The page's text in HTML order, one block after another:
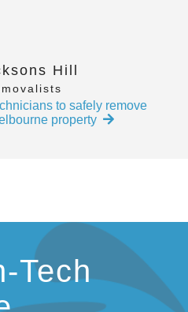
Hill
to safely remove
property
Tech